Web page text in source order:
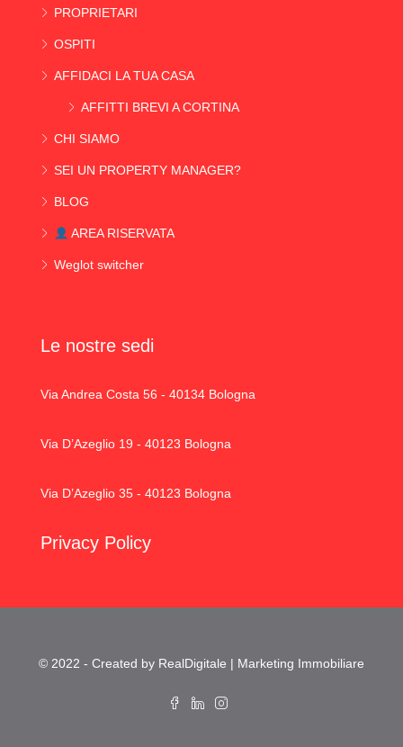
PROPRIETARI
OSPITI
AFFIDACI LA TUA CASA
AFFITTI BREVI A CORTINA
CHI SIAMO
SEI UN PROPERTY MANAGER?
BLOG
AREA RISERVATA
Weglot switcher
Le nostre sedi
Via Andrea Costa 56 - 40134 Bologna
Via D’Azeglio 19 - 40123 Bologna
Via D’Azeglio 35 - 40123 Bologna
Privacy Policy
© 2022 - Created by RealDigitale | Marketing Immobiliare